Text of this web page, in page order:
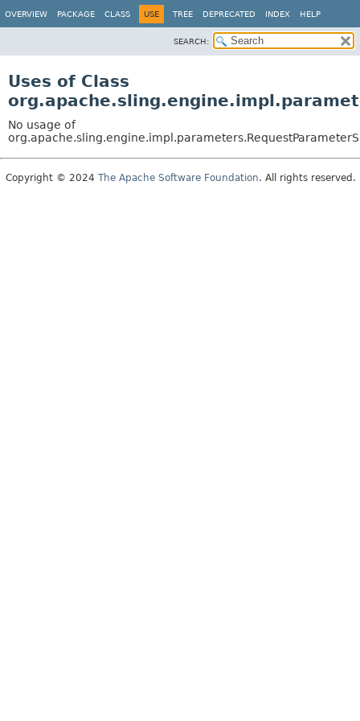
OVERVIEW PACKAGE CLASS USE TREE DEPRECATED INDEX HELP
SEARCH:
Uses of Class
No usage of
Copyright © 2024 The Apache Software Foundation. All rights reserved.